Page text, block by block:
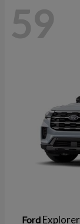
59
Ford Explorer